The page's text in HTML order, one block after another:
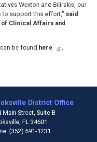
Wexton and Bilirakis, our
to support this effort," said
of Clinical Affairs and
be found here .
District Office
Main Street, Suite B
FL34601
(352) 691-1231